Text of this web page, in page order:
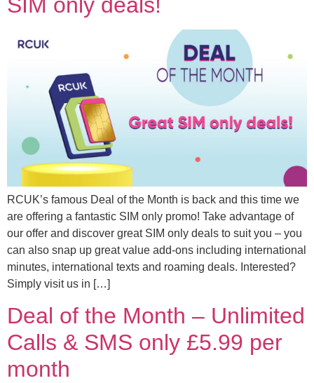
RCUK’s famous Deal of the Month is back and this time we
are offering a fantastic SIM only promo! Take advantage of
our offer and discover great SIM only deals to suit you – you
can also snap up great value add-ons including international
minutes, international texts and roaming deals. Interested?
Simply visit us in […]
Deal of the Month – Unlimited
Calls & SMS only £5.99 per
month